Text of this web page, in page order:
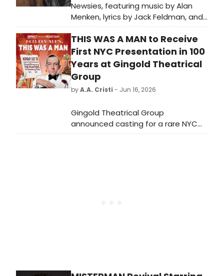
Newsies, featuring music by Alan
Menken, lyrics by Jack Feldman, and
a book by Harvey Fierstein
premiered on Broadway in 2012.
BroadwayWorld is looking back at
what the cast has been up to since
the show first burst onto Broadway!
THIS WAS A MAN to Receive
First NYC Presentation in 100
Years at Gingold Theatrical
Group
byA.A. Cristi - Jun 16, 2026
Gingold Theatrical Group
announced casting for a rare NYC
presentation of Noël Coward's THIS